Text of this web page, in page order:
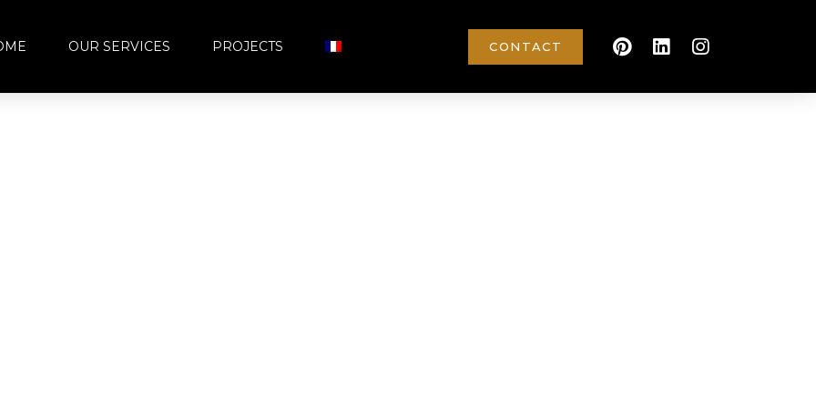
OUR SERVICES PROJECTS CONTACT